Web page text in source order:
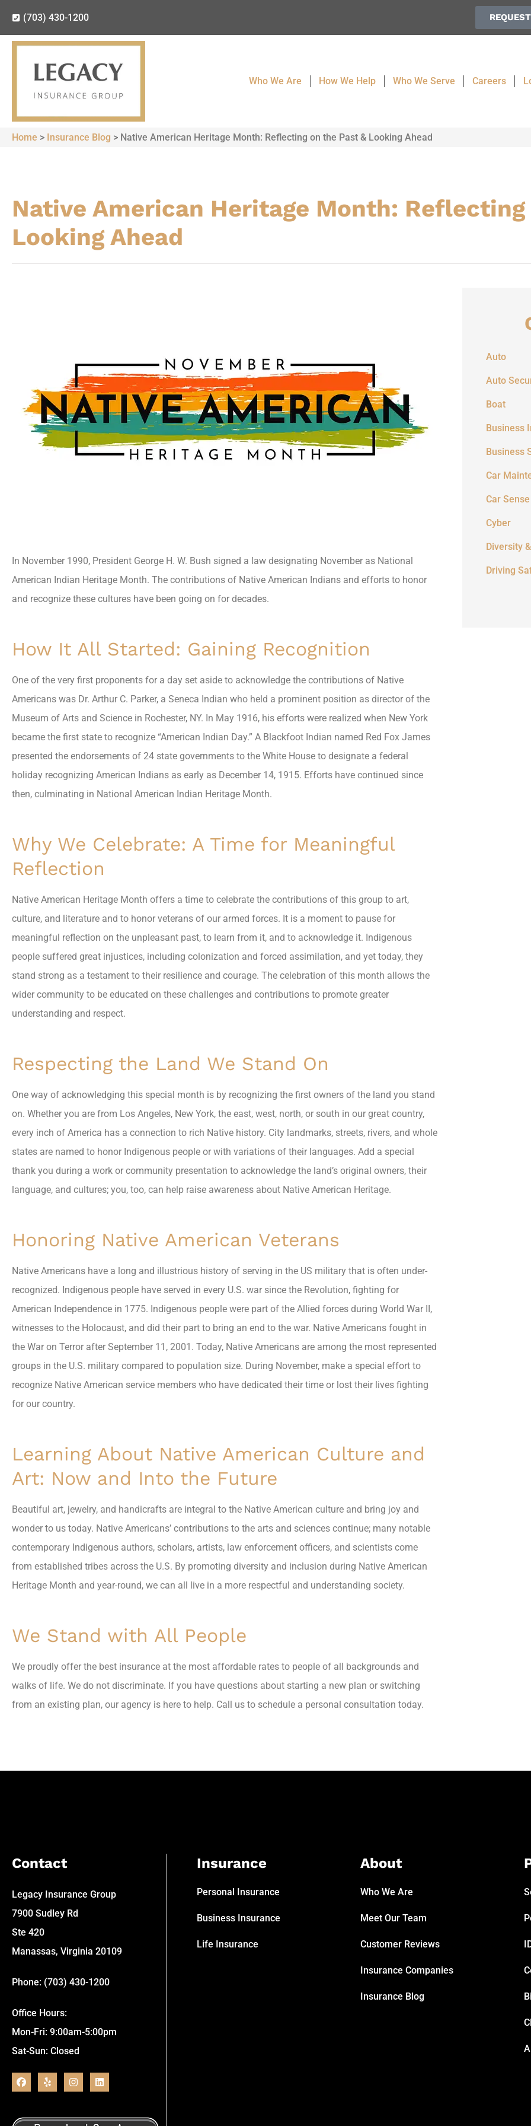
(703) 430-1200
Who We Are How We Help Who We Serve Careers
Home > Insurance Blog > Native American Heritage Month: Reflecting on the Past & Looking Ahead
Native American Heritage Month:
Looking Ahead
In November 1990, President George H. W. Bush signed a law designating November as National
American Indian Heritage Month. The contributions of Native American Indians and efforts to honor
and recognize these cultures have been going on for decades.
How It All Started: Gaining Recognition
One of the very first proponents for a day set aside to acknowledge the contributions of Native
Americans was Dr. Arthur C. Parker, a Seneca Indian who held a prominent position as director of the
Museum of Arts and Science in Rochester, NY. In May 1916, his efforts were realized when New York
became the first state to recognize “American Indian Day.” A Blackfoot Indian named Red Fox James
presented the endorsements of 24 state governments to the White House to designate a federal
holiday recognizing American Indians as early as December 14, 1915. Efforts have continued since
then, culminating in National American Indian Heritage Month.
Why We Celebrate: A Time for Meaningful
Reflection
Native American Heritage Month offers a time to celebrate the contributions of this group to art,
culture, and literature and to honor veterans of our armed forces. It is a moment to pause for
meaningful reflection on the unpleasant past, to learn from it, and to acknowledge it. Indigenous
people suffered great injustices, including colonization and forced assimilation, and yet today, they
stand strong as a testament to their resilience and courage. The celebration of this month allows the
wider community to be educated on these challenges and contributions to promote greater
understanding and respect.
Respecting the Land We Stand On
One way of acknowledging this special month is by recognizing the first owners of the land you stand
on. Whether you are from Los Angeles, New York, the east, west, north, or south in our great country,
every inch of America has a connection to rich Native history. City landmarks, streets, rivers, and whole
states are named to honor Indigenous people or with variations of their languages. Add a special
thank you during a work or community presentation to acknowledge the land’s original owners, their
language, and cultures; you, too, can help raise awareness about Native American Heritage.
Honoring Native American Veterans
Native Americans have a long and illustrious history of serving in the US military that is often under-
recognized. Indigenous people have served in every U.S. war since the Revolution, fighting for
American Independence in 1775. Indigenous people were part of the Allied forces during World War II,
witnesses to the Holocaust, and did their part to bring an end to the war. Native Americans fought in
the War on Terror after September 11, 2001. Today, Native Americans are among the most represented
groups in the U.S. military compared to population size. During November, make a special effort to
recognize Native American service members who have dedicated their time or lost their lives fighting
for our country.
Learning About Native American Culture and
Art: Now and Into the Future
Beautiful art, jewelry, and handicrafts are integral to the Native American culture and bring joy and
wonder to us today. Native Americans’ contributions to the arts and sciences continue; many notable
contemporary Indigenous authors, scholars, artists, law enforcement officers, and scientists come
from established tribes across the U.S. By promoting diversity and inclusion during Native American
Heritage Month and year-round, we can all live in a more respectful and understanding society.
We Stand with All People
We proudly offer the best insurance at the most affordable rates to people of all backgrounds and
walks of life. We do not discriminate. If you have questions about starting a new plan or switching
from an existing plan, our agency is here to help. Call us to schedule a personal consultation today.
Auto
Auto
Boat
Business
Business
Car
Car Sense
Cyber
Diversity
Driving
Contact
Legacy Insurance Group
7900 Sudley Rd
Ste 420
Manassas, Virginia 20109
Phone: (703) 430-1200
Office Hours:
Mon-Fri: 9:00am-5:00pm
Sat-Sun: Closed
Insurance
Personal Insurance
Business Insurance
Life Insurance
About
Who We Are
Meet Our Team
Customer Reviews
Insurance Companies
Insurance Blog